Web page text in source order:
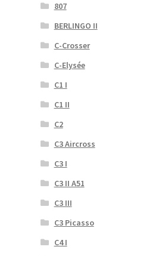
807
BERLINGO II
C-Crosser
C-Elysée
C1 I
C1 II
C2
C3 Aircross
C3 I
C3 II A51
C3 III
C3 Picasso
C4 I